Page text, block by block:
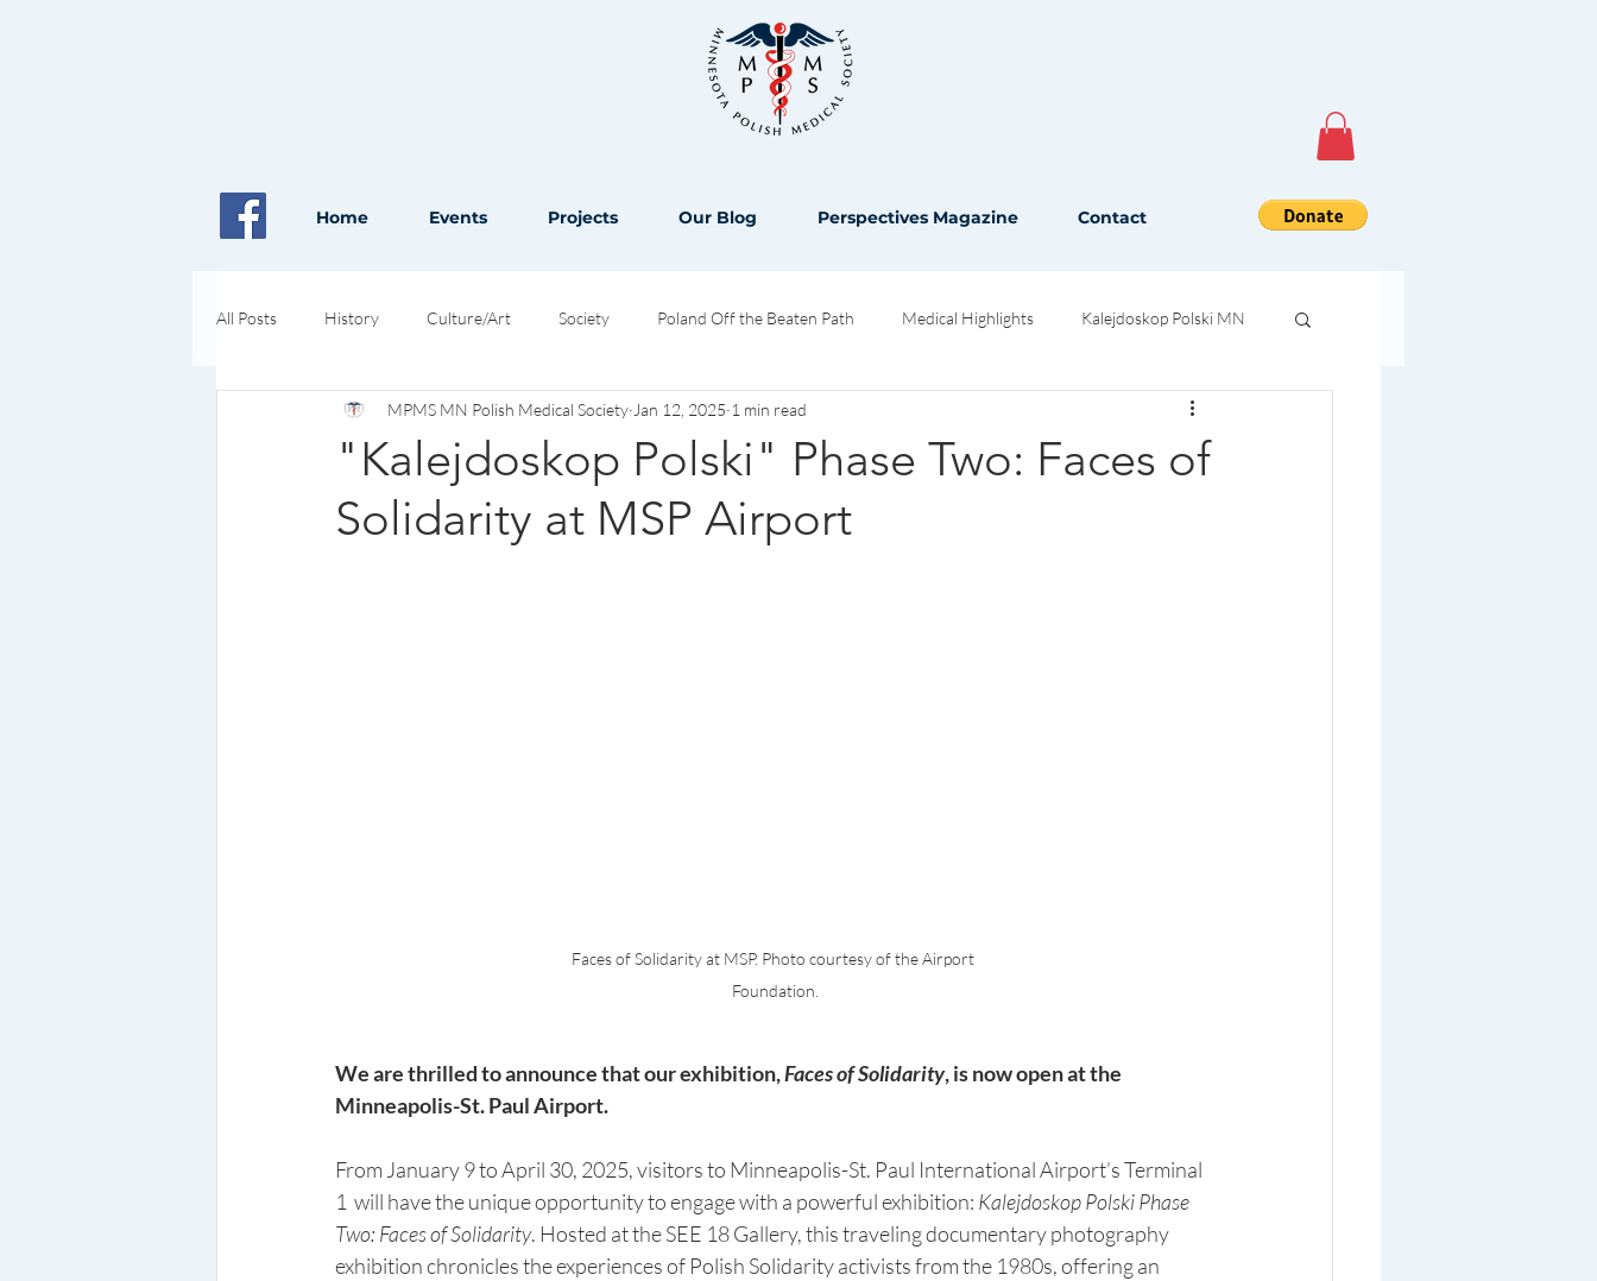
Home Events Projects Our Blog Perspectives Magazine Contact
All Posts History Culture/Art Society Poland Off the Beaten Path Medical Highlights Kalejdoskop Polski MN
Pioneers in Health and Science Opinion
"Kalejdoskop Polski" Phase Two: Faces of
Solidarity at MSP Airport
MPMS MN Polish Medical Society Jan 12, 2025 1 min read
Faces of Solidarity at MSP. Photo courtesy of the Airport
Foundation.
We are thrilled to announce that our exhibition, Faces of Solidarity, is now open at the
Minneapolis-St. Paul Airport.
From January 9 to April 30, 2025, visitors to Minneapolis-St. Paul International Airport’s Terminal
1  will have the unique opportunity to engage with a powerful exhibition: Kalejdoskop Polski Phase
Two: Faces of Solidarity. Hosted at the SEE 18 Gallery, this traveling documentary photography
exhibition chronicles the experiences of Polish Solidarity activists from the 1980s, offering an